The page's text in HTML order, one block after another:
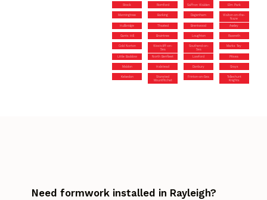
Stock Romford Saffron Walden Elm Park
Manningtree Barking Dagenham
Walton-on-the-
Naze
Hullbridge Thaxted Brentwood Aveley
Gants Hill Braintree Loughton Rawreth
Cold Norton
Westcliff-on-
Sea
Southend-on-
Sea
Marks Tey
Little Baddow North Benfleet Lawford Pitsea
Maldon Halstead Danbury Grays
Kelvedon
Stansted
Mountfitchet
Frinton-on-Sea
Tolleshunt
Knights
Need formwork installed in Rayleigh?